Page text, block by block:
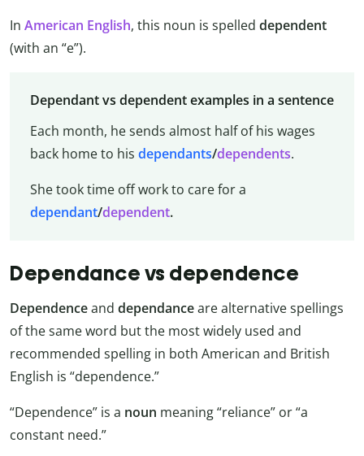
In American English, this noun is spelled dependent
(with an “e”).
Dependant vs dependent examples in a sentence
Each month, he sends almost half of his wages
back home to his dependants/dependents.
She took time off work to care for a
dependant/dependent.
Dependance vs dependence
Dependenceand dependanceare alternative spellings
of the same word but the most widely used and
recommended spelling in both American and British
English is “dependence.”
“Dependence” is a noun meaning “reliance” or “a
constant need.”